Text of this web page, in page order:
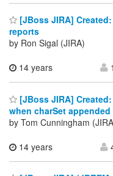
[JBoss JIRA]
reports
by Ron Sigal (JIRA)
14 years
1
[JBoss JIRA]
when charSet appended
by Tom Cunningham
14 years